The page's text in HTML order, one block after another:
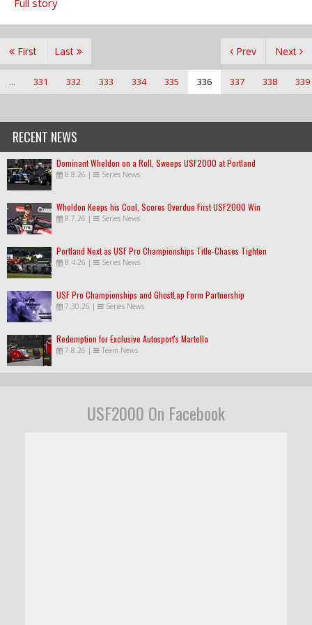
Full story
First Prev
... 331 332 333 334 335 336 337 338 339
Next
Last
RECENT NEWS
Dominant Wheldon on a Roll, Sweeps USF2000 at Portland
8.8.26 | Series News
Wheldon Keeps his Cool, Scores Overdue First USF2000 Win
8.7.26 | Series News
Portland Next as USF Pro Championships Title-Chases Tighten
8.4.26 | Series News
USF Pro Championships and GhostLap Form Partnership
7.30.26 | Series News
Redemption for Exclusive Autosport's Martella
7.8.26 | Team News
USF2000 On Facebook